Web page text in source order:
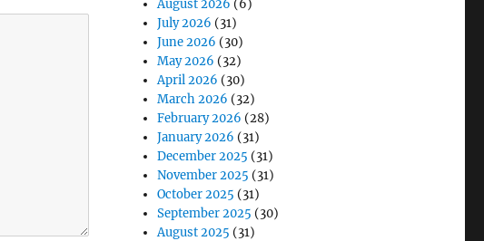
August 2026 (6)
July 2026 (31)
June 2026 (30)
May 2026 (32)
April 2026 (30)
March 2026 (32)
February 2026 (28)
January 2026 (31)
December 2025 (31)
November 2025 (31)
October 2025 (31)
September 2025 (30)
August 2025 (31)